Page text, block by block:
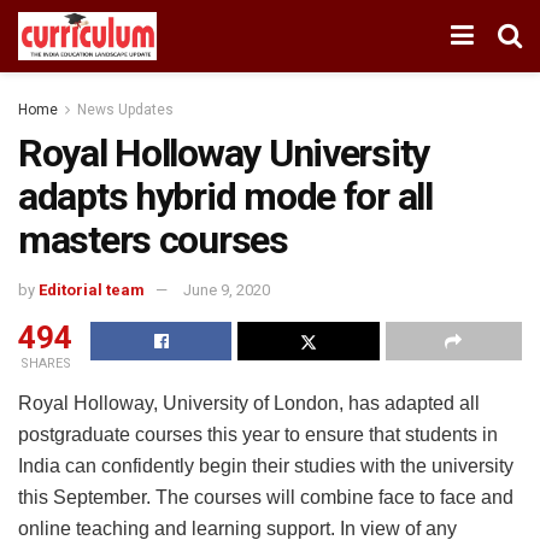
Home News Updates
Royal Holloway University
adapts hybrid mode for all
masters courses
by Editorial team June 9, 2020
494
SHARES
Royal Holloway, University of London, has adapted all
postgraduate courses this year to ensure that students in
India can confidently begin their studies with the university
this September. The courses will combine face to face and
online teaching and learning support. In view of any